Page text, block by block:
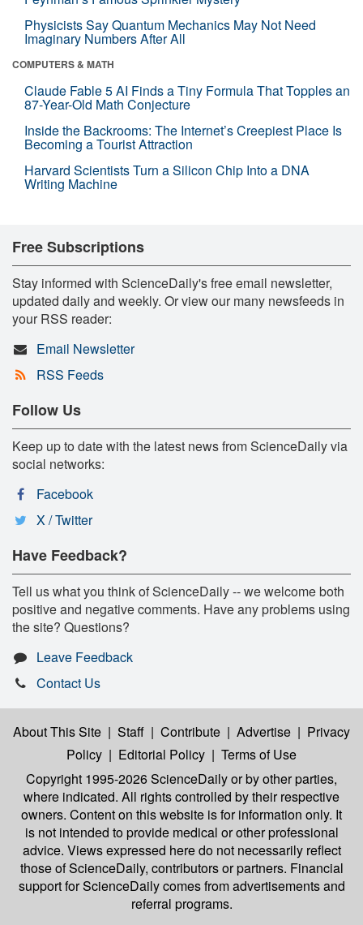
Physicists Say Quantum Mechanics May Not Need
Imaginary Numbers After All
COMPUTERS & MATH
Claude Fable 5 AI Finds a Tiny Formula That Topples an
87-Year-Old Math Conjecture
Inside the Backrooms: The Internet’s Creepiest Place Is
Becoming a Tourist Attraction
Harvard Scientists Turn a Silicon Chip Into a DNA
Writing Machine
Free Subscriptions
Stay informed with ScienceDaily's free email newsletter,
updated daily and weekly. Or view our many newsfeeds in
your RSS reader:
Email Newsletter
RSS Feeds
Follow Us
Keep up to date with the latest news from ScienceDaily via
social networks:
Facebook
X / Twitter
Have Feedback?
Tell us what you think of ScienceDaily -- we welcome both
positive and negative comments. Have any problems using
the site? Questions?
Leave Feedback
Contact Us
About This Site | Staff | Contribute | Advertise | Privacy
Policy | Editorial Policy | Terms of Use
Copyright 1995-2026 ScienceDailyor by other parties,
where indicated. All rights controlled by their respective
owners. Content on this website is for information only. It
is not intended to provide medical or other professional
advice. Views expressed here do not necessarily reflect
those of ScienceDaily, contributors or partners. Financial
support for ScienceDaily comes from advertisements and
referral programs.